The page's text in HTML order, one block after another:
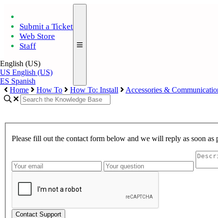
Submit a Ticket
Web Store
Staff
English (US)
US English (US)
ES Spanish
Home
How To How To: Install Accessories &
Please fill out the contact form below and we will reply as soon as
Contact Support